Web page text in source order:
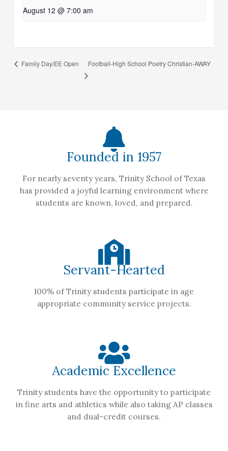
August 12 @ 7:00 am
Family Day/EE Open Football-High School Poetry Christian-AWAY
Founded in 1957
For nearly seventy years, Trinity School of Texas
has provided a joyful learning environment where
students are known, loved, and prepared.
Servant-Hearted
100% of Trinity students participate in age
appropriate community service projects.
Academic Excellence
Trinity students have the opportunity to participate
in fine arts and athletics while also taking AP classes
and dual-credit courses.